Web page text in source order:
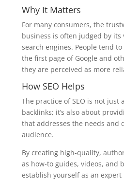
Why It Matters
For many consumers, the
business is often judged by
search engines. People tend
the first page of Google and
they are perceived as more
How SEO Helps
The practice of SEO is not just
backlinks; it’s also about
that addresses the needs and
audience.
By creating high-quality,
as how-to guides, videos, and
establish yourself as an